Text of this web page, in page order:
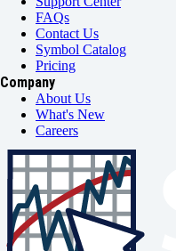
FAQs
Contact Us
Symbol Catalog
Pricing
Company
About Us
What's New
Careers